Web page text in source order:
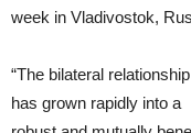
week in Vladivostok,
“The bilateral
has grown rapidly into a